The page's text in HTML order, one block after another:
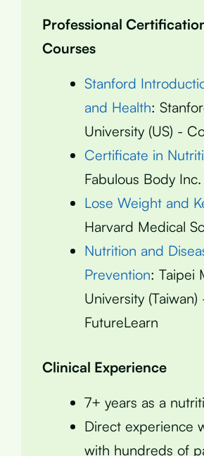
Professional
Courses
Stanford
and Health:
University (US) -
Certificate in
Fabulous Body Inc.
Lose Weight and
Harvard Medical
Nutrition and
Prevention: Taipei
University (Taiwan)
FutureLearn
Clinical Experience
7+ years as a
Direct experience
with hundreds of